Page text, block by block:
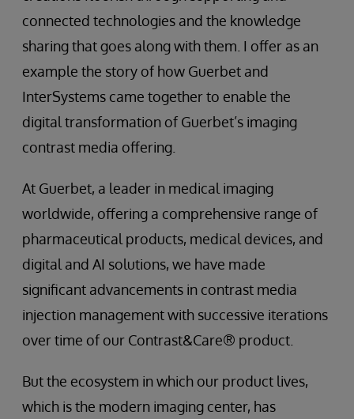
connected technologies and the knowledge
sharing that goes along with them. I offer as an
example the story of how Guerbet and
InterSystems came together to enable the
digital transformation of Guerbet’s imaging
contrast media offering.
At Guerbet, a leader in medical imaging
worldwide, offering a comprehensive range of
pharmaceutical products, medical devices, and
digital and AI solutions, we have made
significant advancements in contrast media
injection management with successive iterations
over time of our Contrast&Care® product.
But the ecosystem in which our product lives,
which is the modern imaging center, has